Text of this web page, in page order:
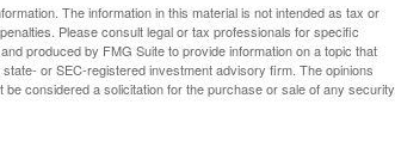
The information in this material is not intended as tax or
Please consult legal or tax professionals for specific
produced by FMG Suite to provide information on a topic that
or SEC-registered investment advisory firm. The opinions
considered a solicitation for the purchase or sale of any security.